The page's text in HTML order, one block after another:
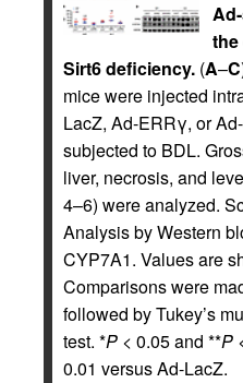
the
Sirt6 deficiency. (A–C
mice were injected
LacZ, Ad-ERRγ, or
subjected to BDL.
liver, necrosis, and
4–6) were analyzed.
Analysis by Western
CYP7A1. Values are
Comparisons were
followed by Tukey’s
test. *P < 0.05 and **P
0.01 versus Ad-LacZ.